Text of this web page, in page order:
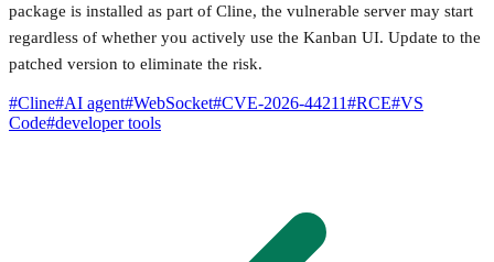
package is installed as part of Cline, the vulnerable server may start
regardless of whether you actively use the Kanban UI. Update to the
patched version to eliminate the risk.
#Cline#AI agent#WebSocket#CVE-2026-44211#RCE#VS
Code#developer tools